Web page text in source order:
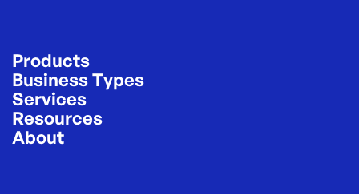
Products
Business Types
Services
Resources
About